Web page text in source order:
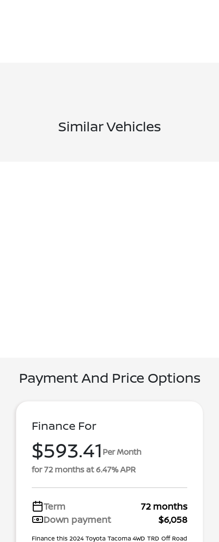
Similar Vehicles
Payment And Price Options
Finance For
$593.41 Per Month
for 72 months at 6.47% APR
Term
72 months
Down payment
$6,058
Finance this 2024 Toyota Tacoma 4WD TRD Off Road